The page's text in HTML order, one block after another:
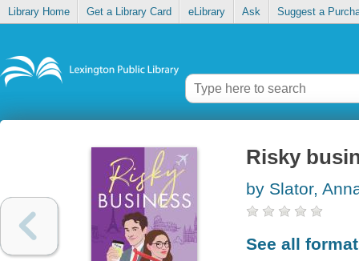
Library Home Get a Library Card eLibrary Ask Suggest a
Risky
by Slator,
See all